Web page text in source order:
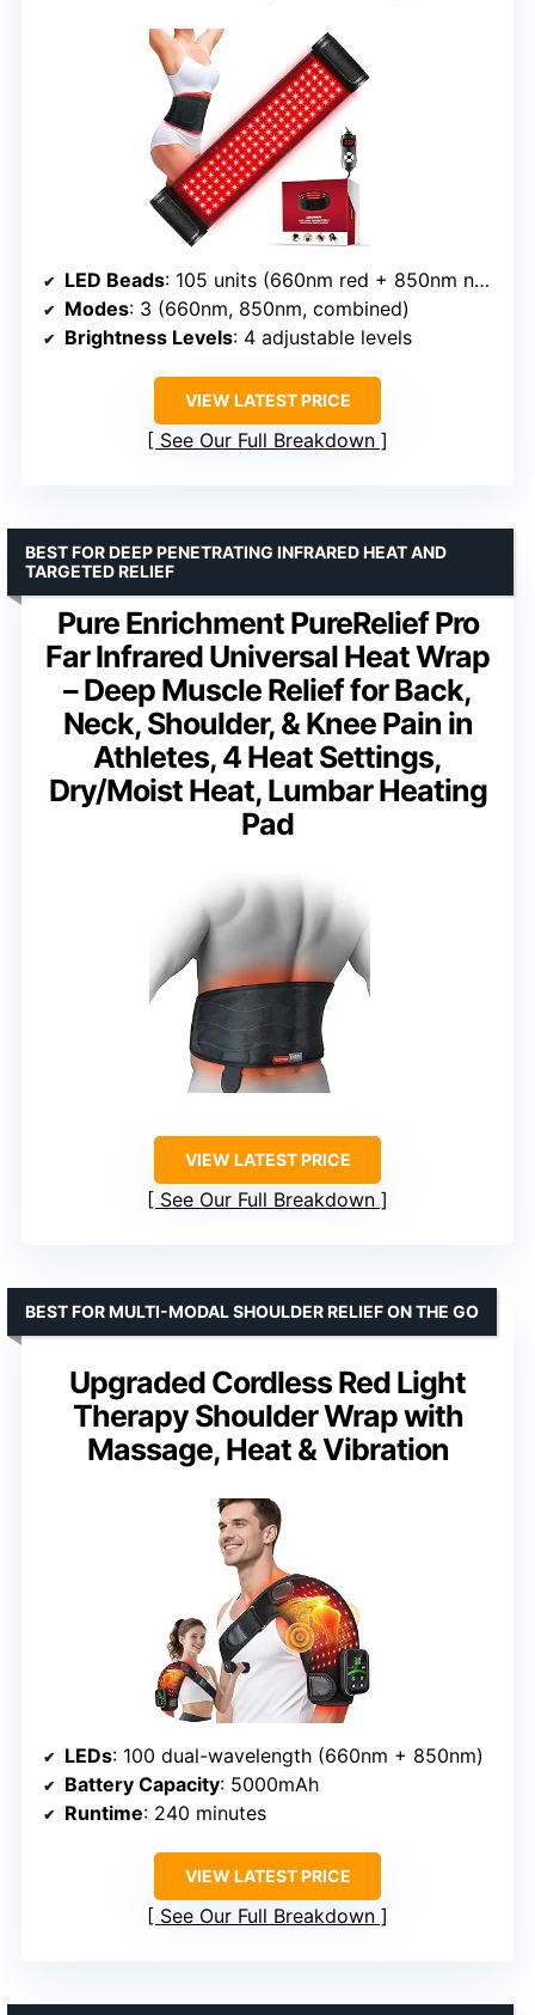
LED Beads: 105 units (660nm red + 850nm near-infrared)
Modes: 3 (660nm, 850nm, combined)
Brightness Levels: 4 adjustable levels
VIEW LATEST PRICE
See Our Full Breakdown
Pure Enrichment PureRelief Pro
Far Infrared Universal Heat Wrap
– Deep Muscle Relief for Back,
Neck, Shoulder, & Knee Pain in
Athletes, 4 Heat Settings,
Dry/Moist Heat, Lumbar Heating
Pad
BEST FOR DEEP PENETRATING INFRARED HEAT AND
TARGETED RELIEF
VIEW LATEST PRICE
See Our Full Breakdown
Upgraded Cordless Red Light
Therapy Shoulder Wrap with
Massage, Heat & Vibration
BEST FOR MULTI-MODAL SHOULDER RELIEF ON THE GO
LEDs: 100 dual-wavelength (660nm + 850nm)
Battery Capacity: 5000mAh
Runtime: 240 minutes
VIEW LATEST PRICE
See Our Full Breakdown